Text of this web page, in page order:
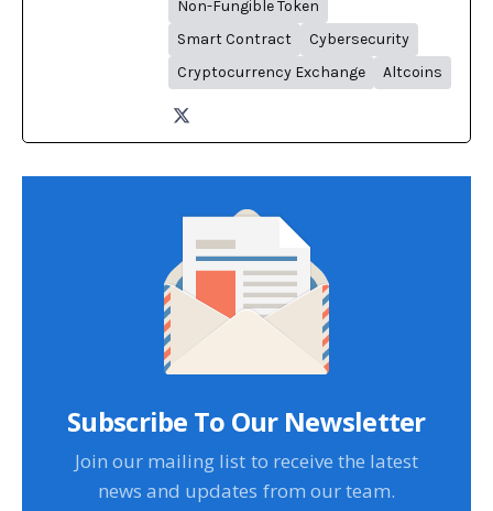
Non-Fungible Token
Smart Contract
Cybersecurity
Cryptocurrency Exchange
Altcoins
Subscribe To Our Newsletter
Join our mailing list to receive the latest
news and updates from our team.